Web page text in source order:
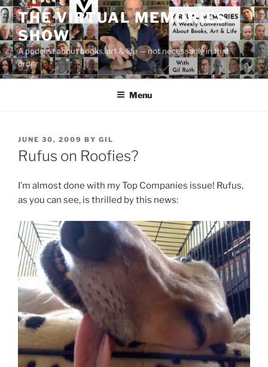
Skip
to
content
THE VIRTUAL MEMORIES
SHOW
A podcast about books, art & life — not necessarily in that
order
Menu
POSTED
ON
JUNE 30, 2009 BY GIL
Rufus on Roofies?
I’m almost done with my Top Companies issue! Rufus,
as you can see, is thrilled by this news: